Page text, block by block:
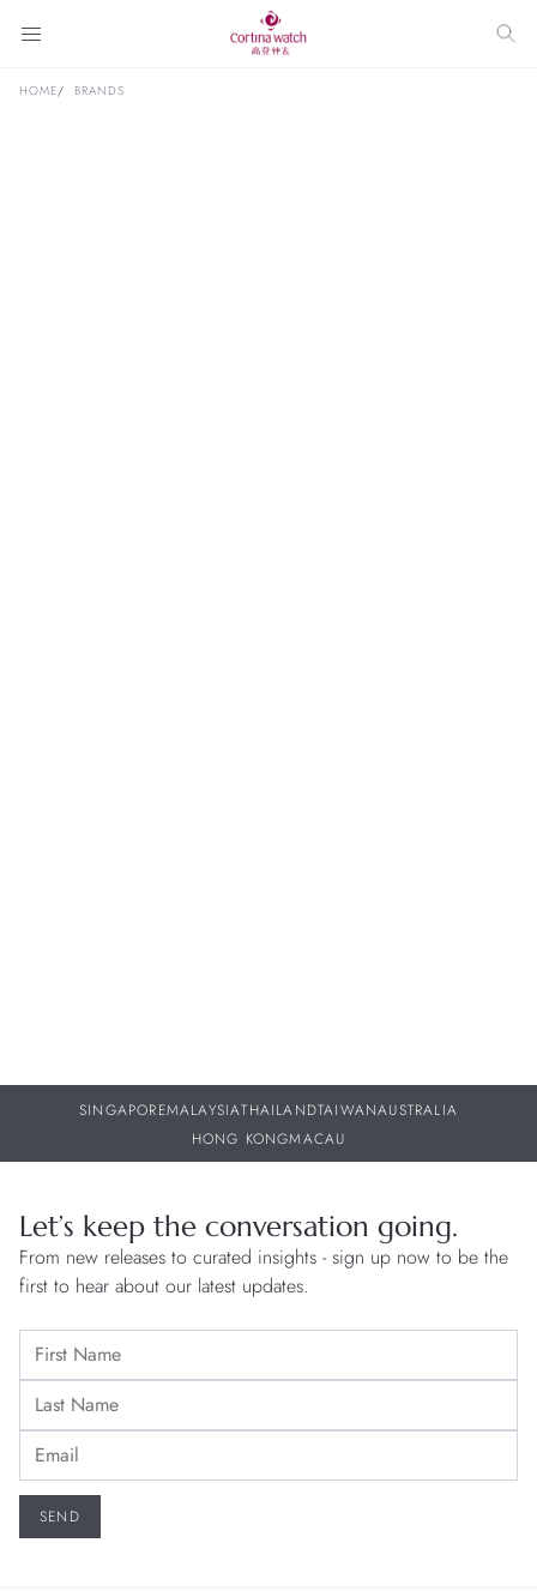
HOME BRANDS
SINGAPOREMALAYSIATHAILANDTAIWANAUSTRALIA
HONG KONGMACAU
Let’s keep the conversation going.
From new releases to curated insights - sign up now to be the
first to hear about our latest updates.